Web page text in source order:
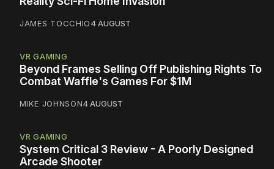
JAMES TOCCHIO4 AUGUST
VR GAMING
Beyond Frames Selling Off Publishing Rights To
Combat Waffle's Games For $1M
MIKE JOHNSON4 AUGUST
VR GAMING
System Critical 3 Review - A Poorly Designed
Arcade Shooter